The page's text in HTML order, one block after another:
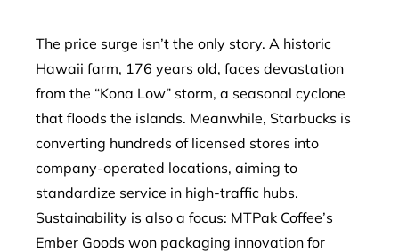
The price surge isn’t the only story. A historic
Hawaii farm, 176 years old, faces devastation
from the “Kona Low” storm, a seasonal cyclone
that floods the islands. Meanwhile, Starbucks is
converting hundreds of licensed stores into
company-operated locations, aiming to
standardize service in high-traffic hubs.
Sustainability is also a focus: MTPak Coffee’s
Ember Goods won packaging innovation for